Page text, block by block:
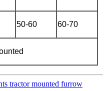
50-60 60-70
tractor mounted furrow